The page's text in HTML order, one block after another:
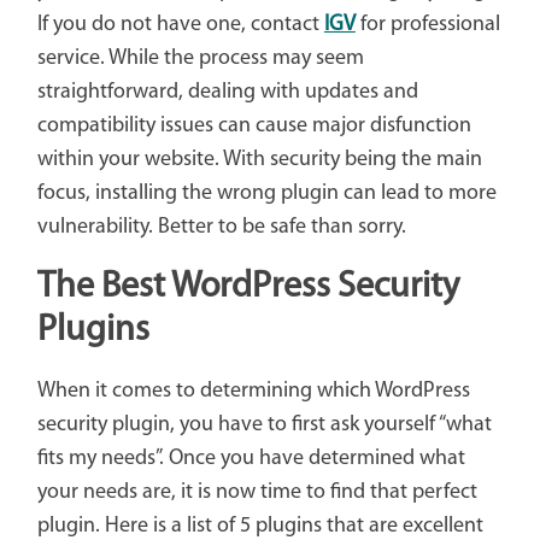
If you do not have one, contact IGVfor professional
service. While the process may seem
straightforward, dealing with updates and
compatibility issues can cause major disfunction
within your website. With security being the main
focus, installing the wrong plugin can lead to more
vulnerability. Better to be safe than sorry.
The Best WordPress Security
Plugins
When it comes to determining which WordPress
security plugin, you have to first ask yourself “what
fits my needs”. Once you have determined what
your needs are, it is now time to find that perfect
plugin. Here is a list of 5 plugins that are excellent